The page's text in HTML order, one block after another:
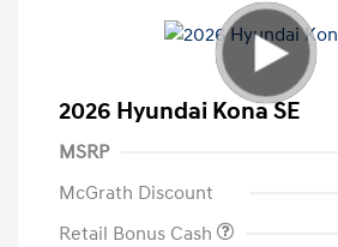
2026 Hyundai Kona SE
MSRP
McGrath Discount
Retail Bonus Cash